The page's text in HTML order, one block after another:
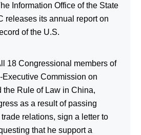
Information Office of the State
releases its annual report on
of the U.S.
18 Congressional members of
Commission on
the Rule of Law in China,
as a result of passing
relations, sign a letter to
that he support a